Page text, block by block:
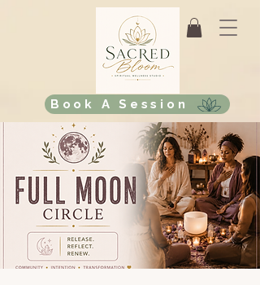
Book A Session